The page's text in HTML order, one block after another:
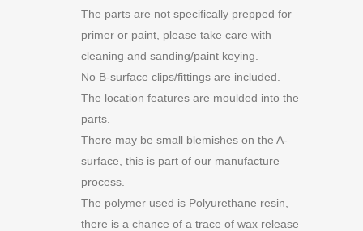
The parts are not specifically prepped for
primer or paint, please take care with
cleaning and sanding/paint keying.
No B-surface clips/fittings are included.
The location features are moulded into the
parts.
There may be small blemishes on the A-
surface, this is part of our manufacture
process.
The polymer used is Polyurethane resin,
there is a chance of a trace of wax release